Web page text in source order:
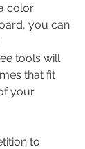
color
you can
tools will
that fit
your
to